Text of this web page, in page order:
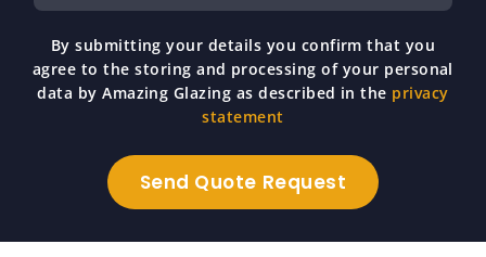
By submitting your details you confirm that you
agree to the storing and processing of your personal
data by Amazing Glazing as described in the privacy
statement